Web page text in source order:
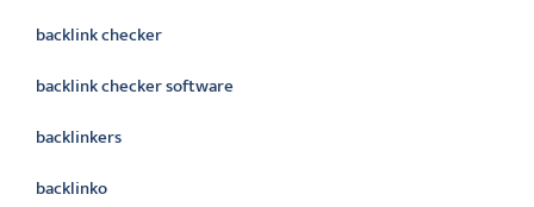
backlink checker
backlink checker software
backlinkers
backlinko